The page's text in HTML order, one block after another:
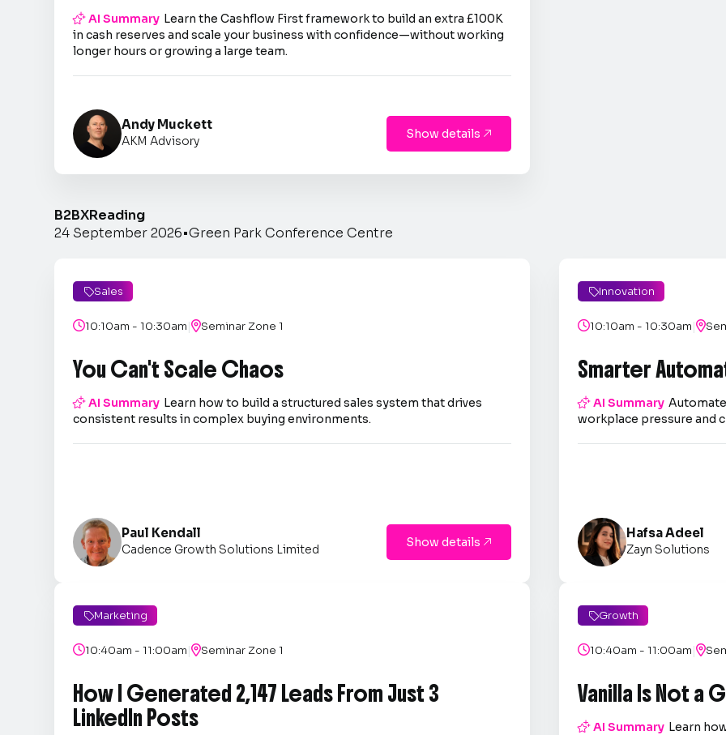
AI Summary Learn the Cashflow First framework to build an extra £100K
in cash reserves and scale your business with confidence—without working
longer hours or growing a large team.
Andy Muckett
AKM Advisory Show details 
B2BXReading
24 September 2026•Green Park Conference Centre
Sales
10:10am - 10:30am|Seminar Zone 1
You Can't Scale Chaos
AI Summary Learn how to build a structured sales system that drives
consistent results in complex buying environments.
Paul Kendall
Cadence Growth Solutions Limited Show details 
Innovation
10:10am - 10:30am|
Smarter
AI Summary
workplace pressure and
Hafsa Adeel
Zayn Solutions
Marketing
10:40am - 11:00am|Seminar Zone 1
How I Generated 2,147 Leads From Just 3
LinkedIn Posts
Growth
10:40am - 11:00am|
Vanilla Is Not a
AI Summary Learn